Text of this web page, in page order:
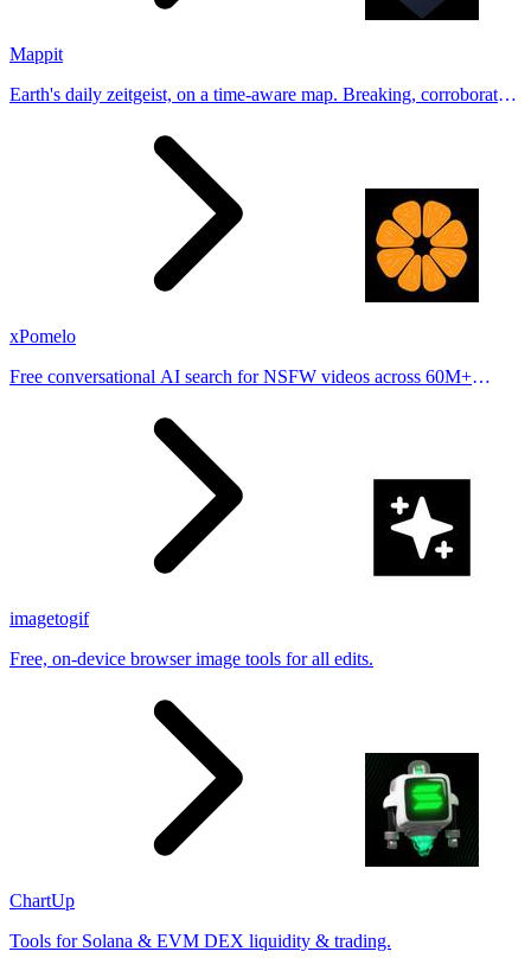
Mappit
Earth's daily zeitgeist, on a time-aware map. Breaking, corroborated
xPomelo
Free conversational AI search for NSFW videos across 60M+
imagetogif
Free, on-device browser image tools for all edits.
ChartUp
Tools for Solana & EVM DEX liquidity & trading.